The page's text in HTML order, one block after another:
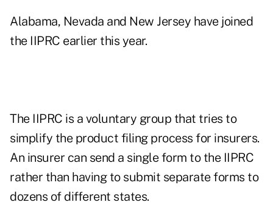
Alabama, Nevada and New Jersey have joined
the IIPRC earlier this year.
The IIPRC is a voluntary group that tries to
simplify the product filing process for insurers.
An insurer can send a single form to the IIPRC
rather than having to submit separate forms to
dozens of different states.